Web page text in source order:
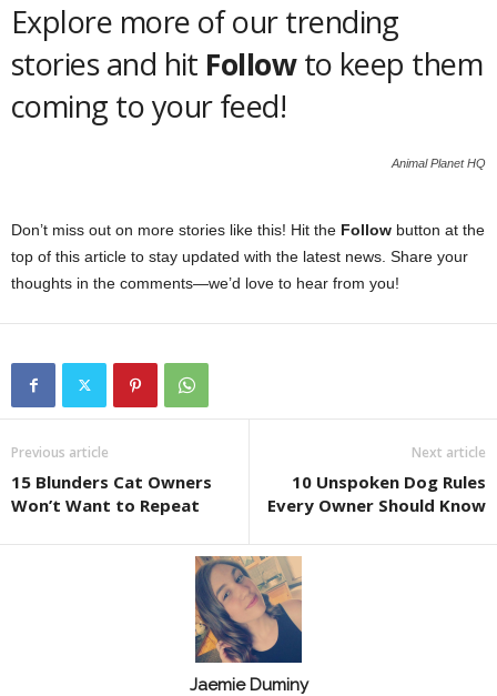
Explore more of our trending
stories and hit Followto keep them
coming to your feed!
Animal Planet HQ
Don’t miss out on more stories like this! Hit the Follow button at the
top of this article to stay updated with the latest news. Share your
thoughts in the comments—we’d love to hear from you!
Previous article
15 Blunders Cat Owners
Won’t Want to Repeat
Next article
10 Unspoken Dog Rules
Every Owner Should Know
Jaemie Duminy